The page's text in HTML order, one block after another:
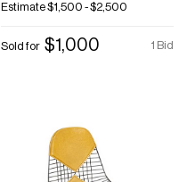
Estimate$1,500 - $2,500
1 Bid
Sold for $1,000